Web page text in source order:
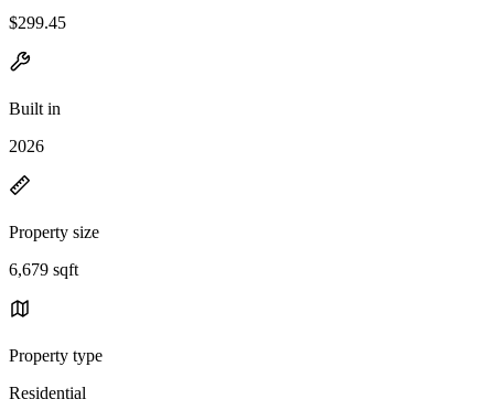
$299.45
Built in
2026
Property size
6,679 sqft
Property type
Residential